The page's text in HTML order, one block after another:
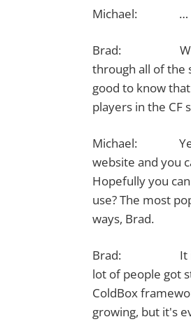
Michael: …
Brad: While
through all of the
good to know
players in the CF
Michael: Yeah.
website and you
Hopefully you
use? The most
ways, Brad.
Brad: It is. It's
lot of people got
ColdBox
growing, but it's